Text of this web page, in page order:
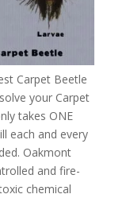
Carpet Beetle
your Carpet
takes ONE
each and every
Oakmont
and fire-
chemical